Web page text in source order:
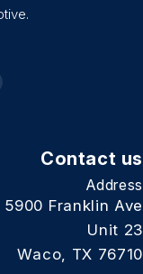
Contact us
Address
5900 Franklin Ave
Unit 23
Waco, TX 76710